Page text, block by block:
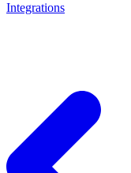
Integrations